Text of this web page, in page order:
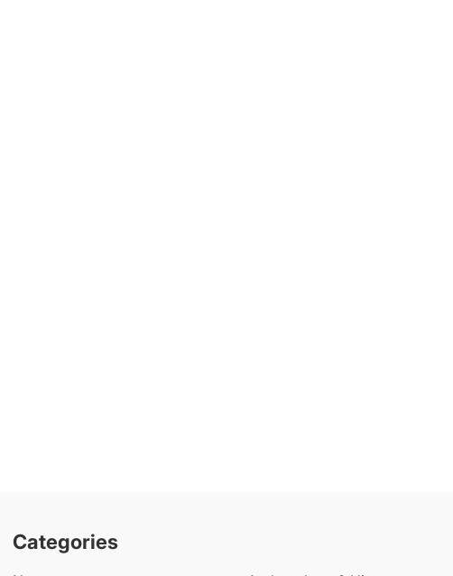
Categories